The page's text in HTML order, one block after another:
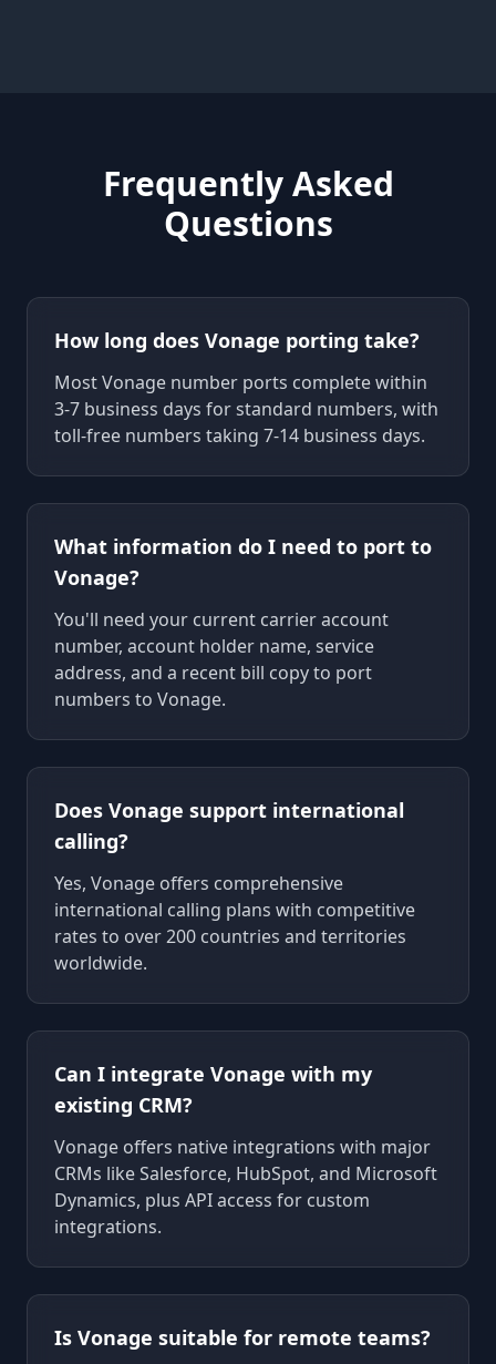
Frequently Asked
Questions
How long does Vonage porting take?
Most Vonage number ports complete within
3-7 business days for standard numbers, with
toll-free numbers taking 7-14 business days.
What information do I need to port to
Vonage?
You'll need your current carrier account
number, account holder name, service
address, and a recent bill copy to port
numbers to Vonage.
Does Vonage support international
calling?
Yes, Vonage offers comprehensive
international calling plans with competitive
rates to over 200 countries and territories
worldwide.
Can I integrate Vonage with my
existing CRM?
Vonage offers native integrations with major
CRMs like Salesforce, HubSpot, and Microsoft
Dynamics, plus API access for custom
integrations.
Is Vonage suitable for remote teams?